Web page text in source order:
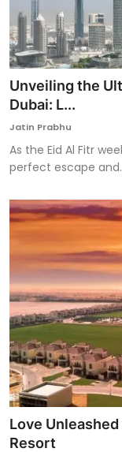
Unveiling the
Dubai: L...
Jatin Prabhu
As the Eid Al Fitr
perfect escape
Love
Resort